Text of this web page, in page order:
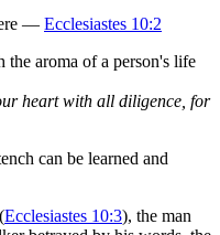
— Ecclesiastes 10:2
the aroma of a person's life
heart with all diligence, for
can be learned and
Ecclesiastes 10:3), the man